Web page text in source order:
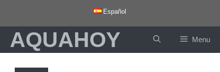
content
Español
AQUAHOY Menu